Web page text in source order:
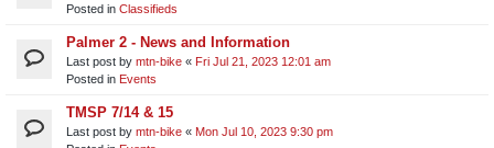
Posted in Classifieds
Palmer 2 - News and Information
Last post by mtn-bike « Fri Jul 21, 2023 12:01 am
Posted in Events
TMSP 7/14 & 15
Last post by mtn-bike « Mon Jul 10, 2023 9:30 pm